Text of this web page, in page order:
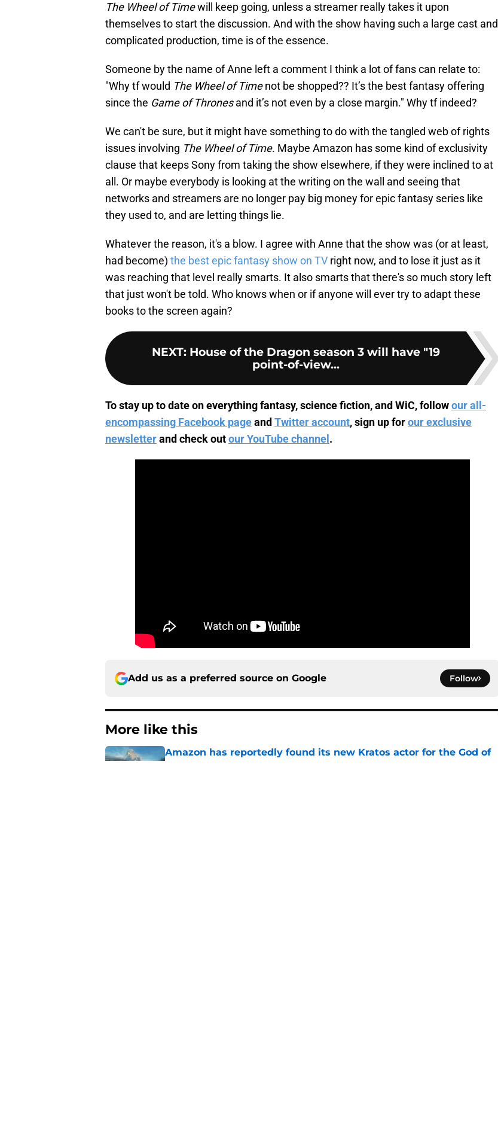
The Wheel of Timewill keep going, unless a streamer really takes it upon
themselves to start the discussion. And with the show having such a large cast and
complicated production, time is of the essence.
Someone by the name of Anne left a comment I think a lot of fans can relate to:
"Why tf would The Wheel of Timenot be shopped?? It’s the best fantasy offering
since the Game of Thronesand it’s not even by a close margin." Why tf indeed?
We can't be sure, but it might have something to do with the tangled web of rights
issues involving The Wheel of Time. Maybe Amazon has some kind of exclusivity
clause that keeps Sony from taking the show elsewhere, if they were inclined to at
all. Or maybe everybody is looking at the writing on the wall and seeing that
networks and streamers are no longer pay big money for epic fantasy series like
they used to, and are letting things lie.
Whatever the reason, it's a blow. I agree with Anne that the show was (or at least,
had become) the best epic fantasy show on TV right now, and to lose it just as it
was reaching that level really smarts. It also smarts that there's so much story left
that just won't be told. Who knows when or if anyone will ever try to adapt these
books to the screen again?
NEXT: House of the Dragon season 3 will have "19
point-of-view...
To stay up to date on everything fantasy, science fiction, and WiC, followour all-
encompassing Facebook pageand Twitter account, sign up forour exclusive
newsletterand check outour YouTube channel .
Add us as a preferred source on Google Follow
More like this
Amazon has reportedly found its new Kratos actor for the God of